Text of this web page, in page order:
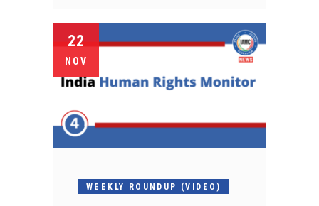
22
NOV
WEEKLY ROUNDUP (VIDEO)